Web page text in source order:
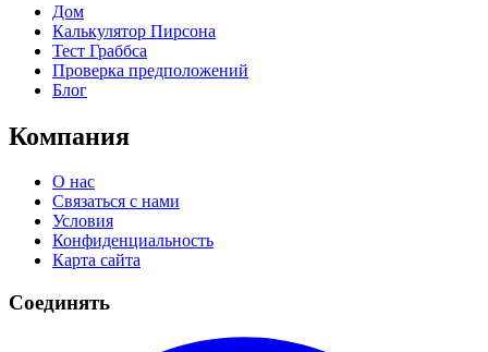
Дом
Калькулятор Пирсона
Тест Граббса
Проверка предположений
Блог
Компания
О нас
Связаться с нами
Условия
Конфиденциальность
Карта сайта
Соединять